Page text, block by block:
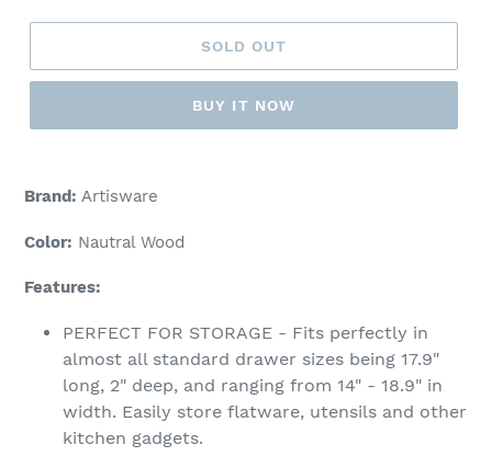
SOLD OUT
BUY IT NOW
product
your
Brand: Artisware
Color: Nautral Wood
Features:
PERFECT FOR STORAGE - Fits perfectly in
almost all standard drawer sizes being 17.9"
long, 2" deep, and ranging from 14" - 18.9" in
width. Easily store flatware, utensils and other
kitchen gadgets.